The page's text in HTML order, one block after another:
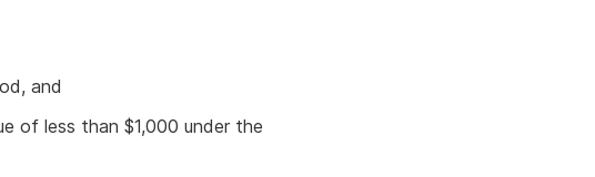
and
of less than $1,000 under the